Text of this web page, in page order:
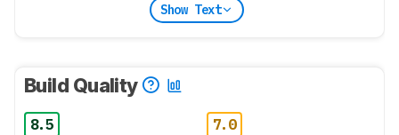
Show Text
Build Quality
8.5 7.0